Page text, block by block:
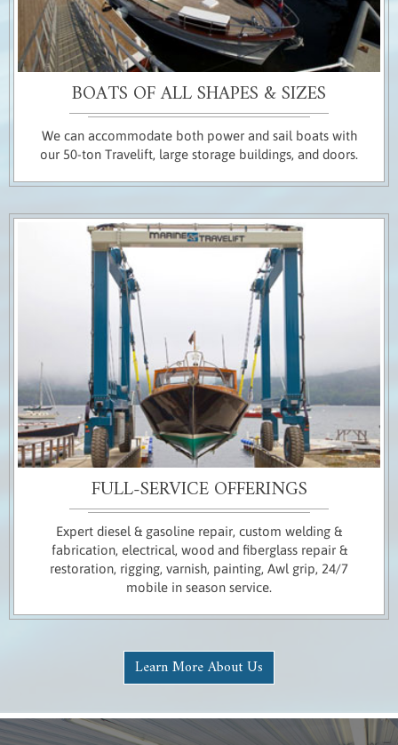
BOATS OF ALL SHAPES & SIZES
We can accommodate both power and sail boats with
our 50-ton Travelift, large storage buildings, and doors.
FULL-SERVICE OFFERINGS
Expert diesel & gasoline repair, custom welding &
fabrication, electrical, wood and fiberglass repair &
restoration, rigging, varnish, painting, Awl grip, 24/7
mobile in season service.
Learn More About Us